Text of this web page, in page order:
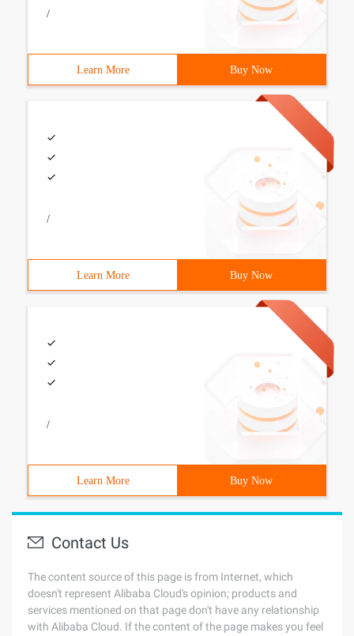
/
Learn More Buy Now
/
Learn More Buy Now
/
Learn More Buy Now
Contact Us
The content source of this page is from Internet, which
doesn't represent Alibaba Cloud's opinion; products and
services mentioned on that page don't have any relationship
with Alibaba Cloud. If the content of the page makes you feel